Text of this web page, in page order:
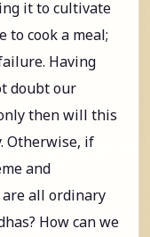
it to cultivate
to cook a meal;
Having
doubt our
then will this
Otherwise, if
and
all ordinary
How can we